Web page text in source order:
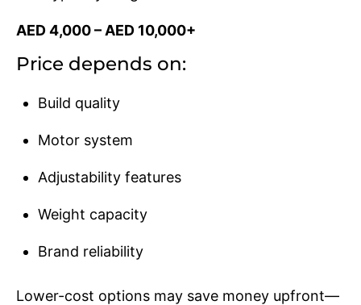
AED 4,000 – AED 10,000+
Price depends on:
Build quality
Motor system
Adjustability features
Weight capacity
Brand reliability
Lower-cost options may save money upfront—